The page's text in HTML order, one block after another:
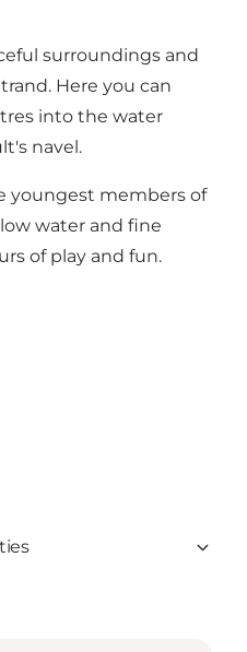
surroundings and
Here you can
into the water
navel.
youngest members of
water and fine
of play and fun.